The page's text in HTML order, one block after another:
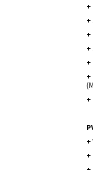
+
+
+
+
+
+
+
+
+